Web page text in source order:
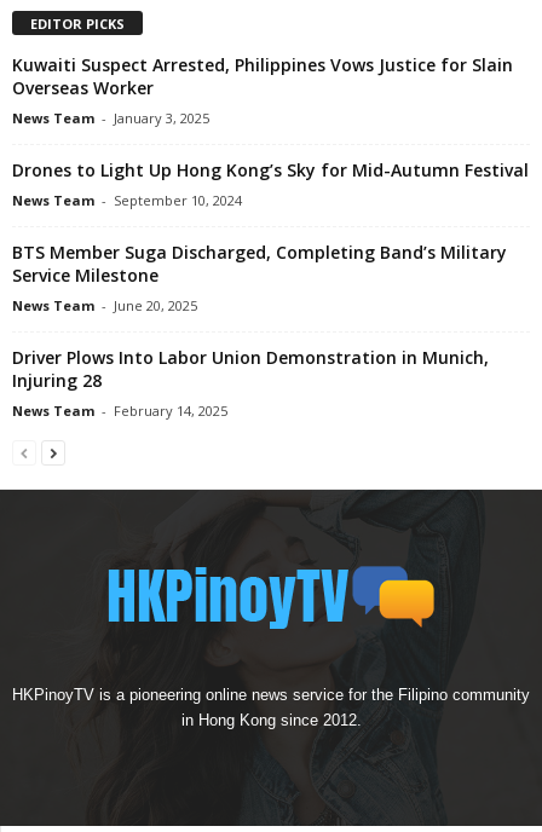
EDITOR PICKS
Kuwaiti Suspect Arrested, Philippines Vows Justice for Slain
Overseas Worker
News Team - January 3, 2025
Drones to Light Up Hong Kong’s Sky for Mid-Autumn Festival
News Team - September 10, 2024
BTS Member Suga Discharged, Completing Band’s Military
Service Milestone
News Team - June 20, 2025
Driver Plows Into Labor Union Demonstration in Munich,
Injuring 28
News Team - February 14, 2025
HKPinoyTV is a pioneering online news service for the Filipino community
in Hong Kong since 2012.